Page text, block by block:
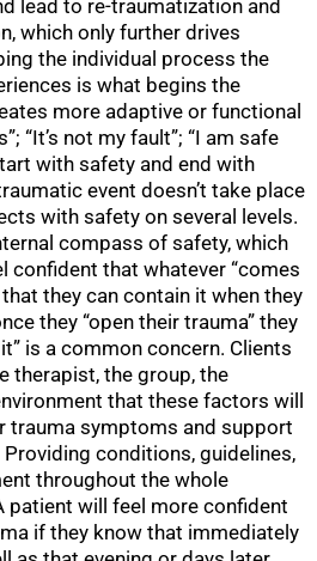
lead to re-traumatization and
which only further drives
the individual process the
is what begins the
more adaptive or functional
“It’s not my fault”; “I am safe
with safety and end with
event doesn’t take place
with safety on several levels.
compass of safety, which
confident that whatever “comes
they can contain it when they
they “open their trauma” they
is a common concern. Clients
therapist, the group, the
that these factors will
trauma symptoms and support
conditions, guidelines,
throughout the whole
patient will feel more confident
if they know that immediately